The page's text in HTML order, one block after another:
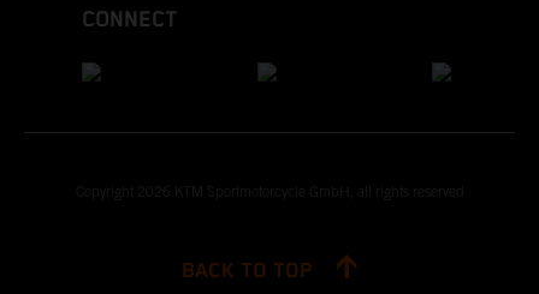
CONNECT
Copyright 2026 KTM Sportmotorcycle GmbH, all rights reserved
BACK TO TOP